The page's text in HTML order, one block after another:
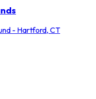
- Hartford, CT